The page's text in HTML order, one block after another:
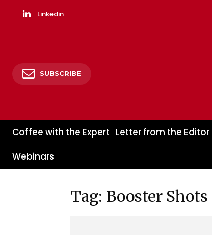
Linkedin
SUBSCRIBE
Coffee with the Expert Letter from the Editor
Webinars
Tag: Booster Shots